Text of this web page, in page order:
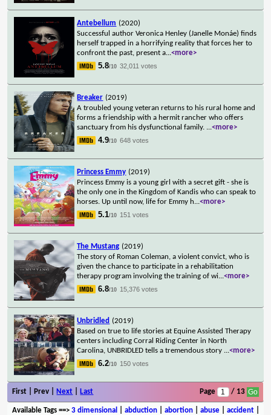
Antebellum (2020)
Successful author Veronica Henley (Janelle Monáe) finds
herself trapped in a horrifying reality that forces her to
confront the past, present a...<more>
5.8/10 32,011 votes
Breaker (2019)
A troubled young veteran returns to his rural home and
forms a friendship with a hermit rancher who offers
sanctuary from his dysfunctional family. ...<more>
4.9/10 648 votes
Princess Emmy (2019)
Princess Emmy is a young girl with a secret gift - she is
the only one in the Kingdom of Kandis who can speak to
horses. Up until now, life for Emmy h...<more>
5.1/10 151 votes
The Mustang (2019)
The story of Roman Coleman, a violent convict, who is
given the chance to participate in a rehabilitation
therapy program involving the training of wi...<more>
6.8/10 15,376 votes
Unbridled (2019)
Based on true to life stories at Equine Assisted Therapy
centers including Corral Riding Center in North
Carolina, UNBRIDLED tells a tremendous story ...<more>
6.2/10 150 votes
First | Prev | Next Last Page / 13
Available Tags==> 3 dimensional abduction| abortion| abuse| accident|